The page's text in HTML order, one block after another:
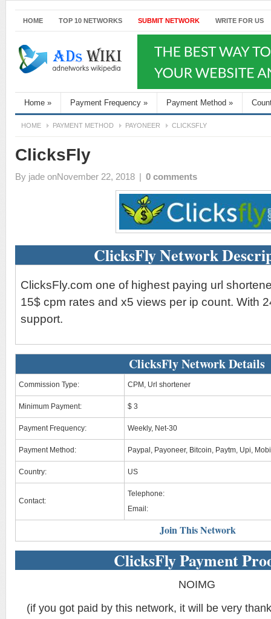
HOME TOP 10 NETWORKS SUBMIT NETWORK WRITE FOR US
Home » Payment Frequency » Payment Method »
HOME PAYMENT METHOD PAYONEER CLICKSFLY
ClicksFly
By jade onNovember 22, 2018 | 0 comments
ClicksFly Network
ClicksFly.com one of highest paying url
15$ cpm rates and x5 views per ip count. With
support.
ClicksFly Network Details
Commission Type: CPM, Url shortener
Minimum Payment: $ 3
Payment Frequency: Weekly, Net-30
Payment Method: Paypal, Payoneer, Bitcoin, Paytm, Upi,
Country: US
Contact:
Telephone:
Email:
Join This Network
ClicksFly Payment
NOIMG
(if you got paid by this network, it will be very